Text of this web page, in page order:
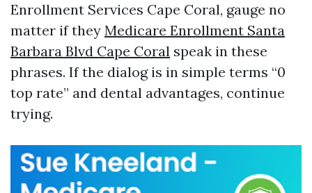
Enrollment Services Cape Coral, gauge no
matter if they Medicare Enrollment Santa
Barbara Blvd Cape Coral speak in these
phrases. If the dialog is in simple terms “0
top rate” and dental advantages, continue
trying.